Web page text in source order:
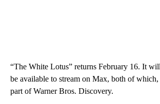
“The White Lotus” returns February 16. It
be available to stream on Max, both of
part of Warner Bros. Discovery.